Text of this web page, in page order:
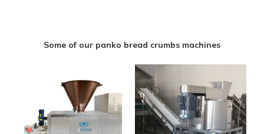
Some of our panko bread crumbs machines